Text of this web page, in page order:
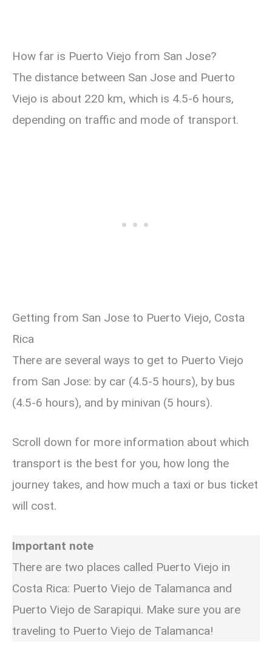
How far is Puerto Viejo from San Jose?
The distance between San Jose and Puerto
Viejo is about 220 km, which is 4.5-6 hours,
depending on traffic and mode of transport.
Getting from San Jose to Puerto Viejo, Costa
Rica
There are several ways to get to Puerto Viejo
from San Jose: by car (4.5-5 hours), by bus
(4.5-6 hours), and by minivan (5 hours).
Scroll down for more information about which
transport is the best for you, how long the
journey takes, and how much a taxi or bus ticket
will cost.
Important note
There are two places called Puerto Viejo in
Costa Rica: Puerto Viejo de Talamanca and
Puerto Viejo de Sarapiqui. Make sure you are
traveling to Puerto Viejo de Talamanca!